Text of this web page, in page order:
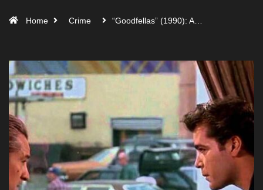
Home Crime “Goodfellas” (1990): A…